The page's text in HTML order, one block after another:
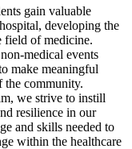
gain valuable
developing the
field of medicine.
medical events
make meaningful
the community.
we strive to instill
resilience in our
and skills needed to
within the healthcare